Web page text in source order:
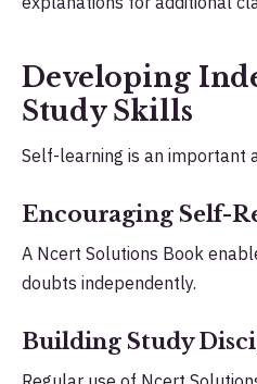
Developing
Study Skills
Self-learning is an important
Encouraging Self-
A Ncert Solutions Book
doubts independently.
Building Study